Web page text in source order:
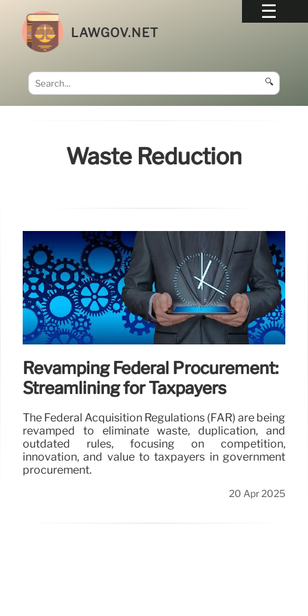
LAWGOV.NET
🔍
Waste Reduction
Revamping Federal Procurement:
Streamlining for Taxpayers
The Federal Acquisition Regulations (FAR) are being
revamped to eliminate waste, duplication, and
outdated rules, focusing on competition,
innovation, and value to taxpayers in government
procurement.
20 Apr 2025